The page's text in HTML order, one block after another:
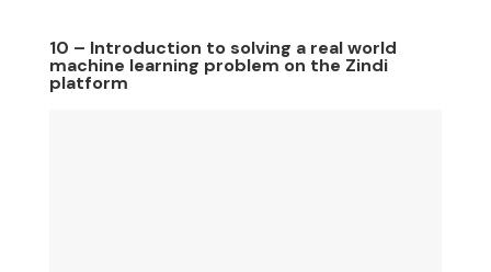
10 – Introduction to solving a real world
machine learning problem on the Zindi
platform